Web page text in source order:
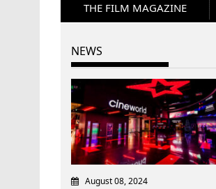
THE FILM MAGAZINE
NEWS
August 08, 2024